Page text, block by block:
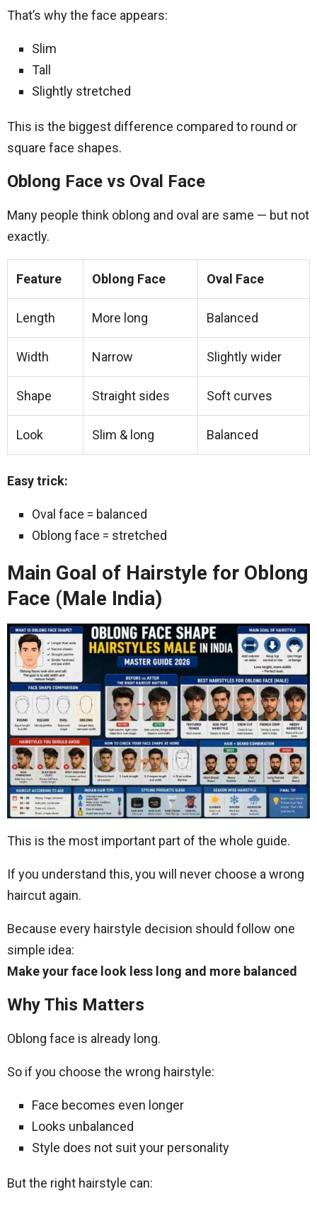
That’s why the face appears:
Slim
Tall
Slightly stretched
This is the biggest difference compared to round or
square face shapes.
Oblong Face vs Oval Face
Many people think oblong and oval are same — but not
exactly.
Feature Oblong Face Oval Face
Length More long Balanced
Width Narrow Slightly wider
Shape Straight sides Soft curves
Look Slim & long Balanced
Easy trick:
Oval face = balanced
Oblong face = stretched
Main Goal of Hairstyle for Oblong
Face (Male India)
This is the most important part of the whole guide.
If you understand this, you will never choose a wrong
haircut again.
Because every hairstyle decision should follow one
simple idea:
Make your face look less long and more balanced
Why This Matters
Oblong face is already long.
So if you choose the wrong hairstyle:
Face becomes even longer
Looks unbalanced
Style does not suit your personality
But the right hairstyle can: